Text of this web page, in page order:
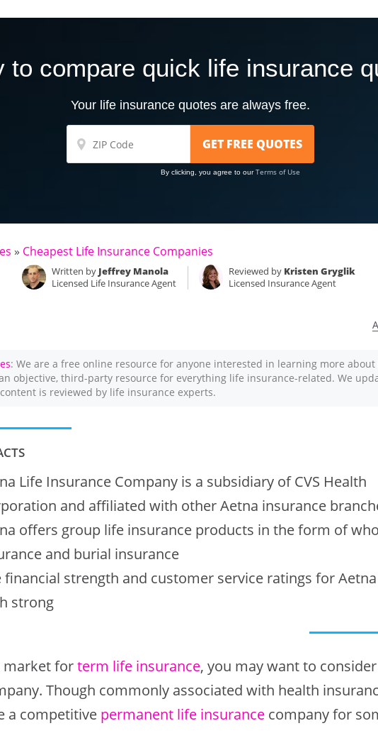
to compare quick life insurance
Your life insurance quotes are always free.
By clicking, you agree to ourTerms of Use
» Cheapest Life Insurance Companies
Written by Jeffrey Manola
Licensed Life Insurance Agent
Reviewed by Kristen Gryglik
Licensed Insurance Agent
: We are a free online resource for anyone interested in learning more
objective, third-party resource for everything life insurance-related. We
is reviewed by life insurance experts.
Life Insurance Company is a subsidiary of CVS Health
and affiliated with other Aetna insurance
offers group life insurance products in the form of
and burial insurance
financial strength and customer service ratings for
strong
market forterm life insurance, you may want to
Though commonly associated with health
a competitive permanent life insurance company for